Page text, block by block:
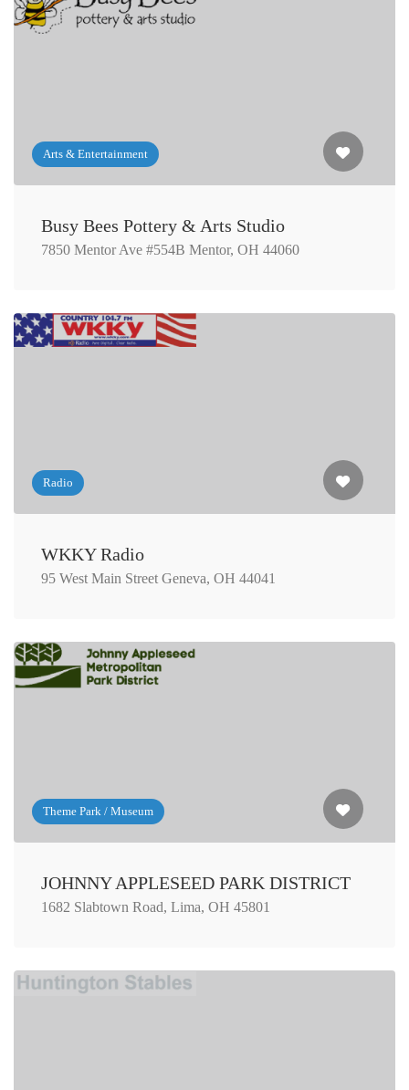
Arts & Entertainment
Busy Bees Pottery & Arts Studio
7850 Mentor Ave #554B Mentor, OH 44060
Radio
WKKY Radio
95 West Main Street Geneva, OH 44041
Theme Park / Museum
JOHNNY APPLESEED PARK DISTRICT
1682 Slabtown Road, Lima, OH 45801